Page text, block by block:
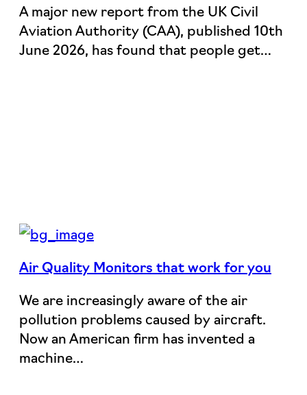
A major new report from the UK Civil
Aviation Authority (CAA), published 10th
June 2026, has found that people get…
Air Quality Monitors that work for you
We are increasingly aware of the air
pollution problems caused by aircraft.
Now an American firm has invented a
machine…